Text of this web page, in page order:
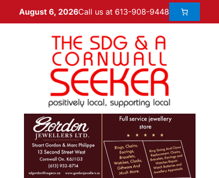
August 6, 2026Call us at 613-908-9448